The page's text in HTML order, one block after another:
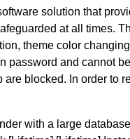
solution that
at all times.
theme color
password and cannot
are blocked. In order to
with a large